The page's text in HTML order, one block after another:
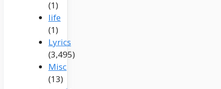
(1)
life
(1)
Lyrics
(3,495)
Misc
(13)